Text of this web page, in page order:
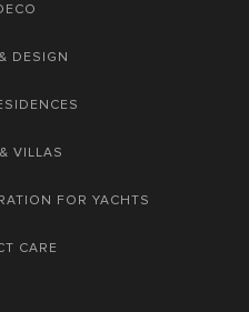
DESIGN
VILLAS
FOR YACHTS
CARE